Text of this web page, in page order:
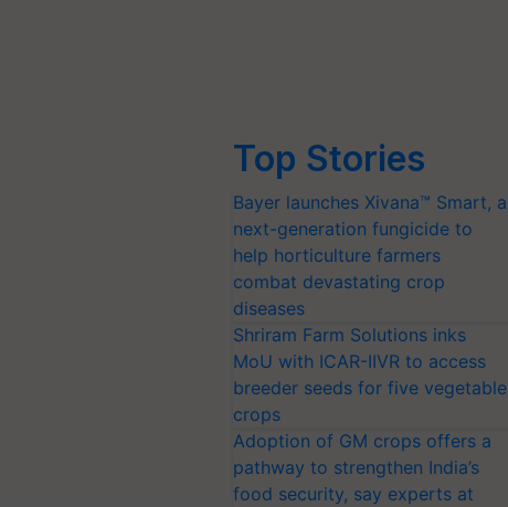
Top Stories
Bayer launches Xivana™ Smart, a
next-generation fungicide to
help horticulture farmers
combat devastating crop
diseases
Shriram Farm Solutions inks
MoU with ICAR-IIVR to access
breeder seeds for five vegetable
crops
Adoption of GM crops offers a
pathway to strengthen India’s
food security, say experts at